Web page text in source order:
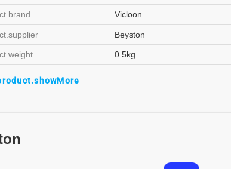
Vicloon
Beyston
0.5kg